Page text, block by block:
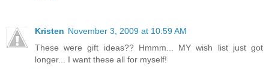
Kristen November 3, 2009 at 10:59 AM
These were gift ideas?? Hmmm... MY wish list just got
longer... I want these all for myself!